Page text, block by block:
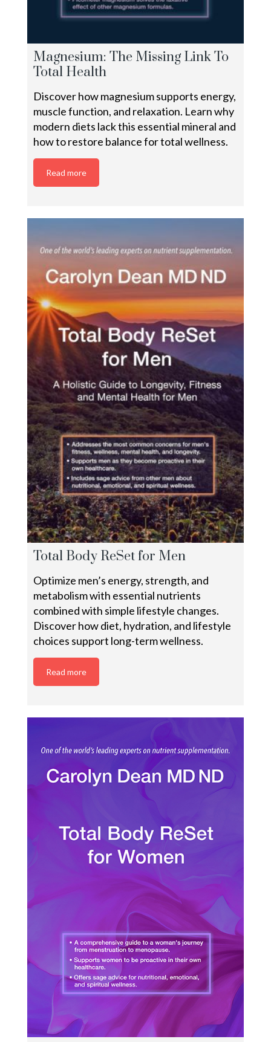
Magnesium: The Missing Link To
Total Health
Discover how magnesium supports energy,
muscle function, and relaxation. Learn why
modern diets lack this essential mineral and
how to restore balance for total wellness.
Read more
Total Body ReSet for Men
Optimize men’s energy, strength, and
metabolism with essential nutrients
combined with simple lifestyle changes.
Discover how diet, hydration, and lifestyle
choices support long-term wellness.
Read more